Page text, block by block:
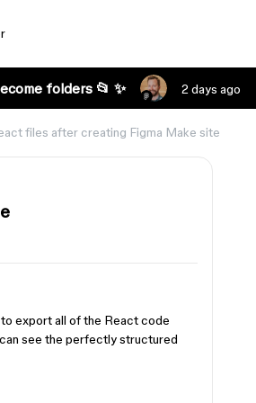
folders 📂 ✨ 2 days ago
files after creating Figma Make site
export all of the React code
see the perfectly structured